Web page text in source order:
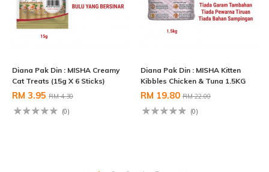
Diana Pak Din : MISHA Creamy
Cat Treats (15g X 6 Sticks)
RM 3.95 RM 4.30
(0)
Diana Pak Din : MISHA Kitten
Kibbles Chicken & Tuna 1.5KG
RM 19.80 RM 22.00
(0)